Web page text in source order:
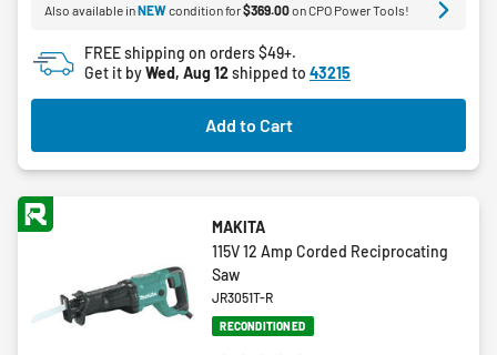
stars.
reviews
Also available inNEWcondition for$369.00on CPO Power Tools!
FREE shipping on orders $49+.
Get it byWed, Aug 12shipped to 43215
Add to Cart
MAKITA
115V 12 Amp Corded Reciprocating
Saw
JR3051T-R
RECONDITIONED